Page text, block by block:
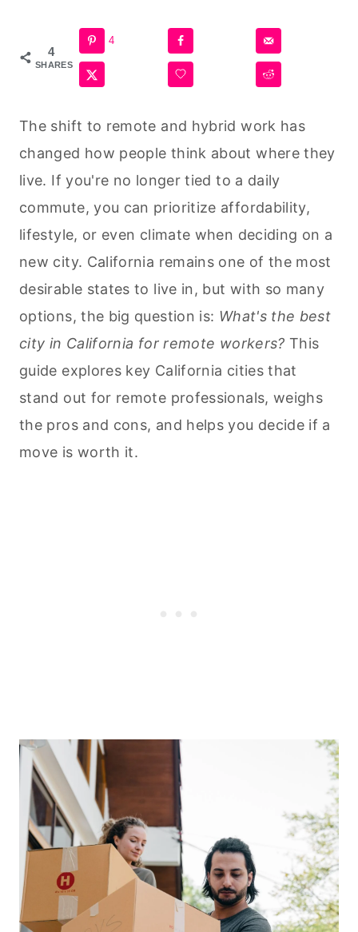
4
SHARES
4
The shift to remote and hybrid work has
changed how people think about where they
live. If you're no longer tied to a daily
commute, you can prioritize affordability,
lifestyle, or even climate when deciding on a
new city. California remains one of the most
desirable states to live in, but with so many
options, the big question is: What's the best
city in California for remote workers? This
guide explores key California cities that
stand out for remote professionals, weighs
the pros and cons, and helps you decide if a
move is worth it.